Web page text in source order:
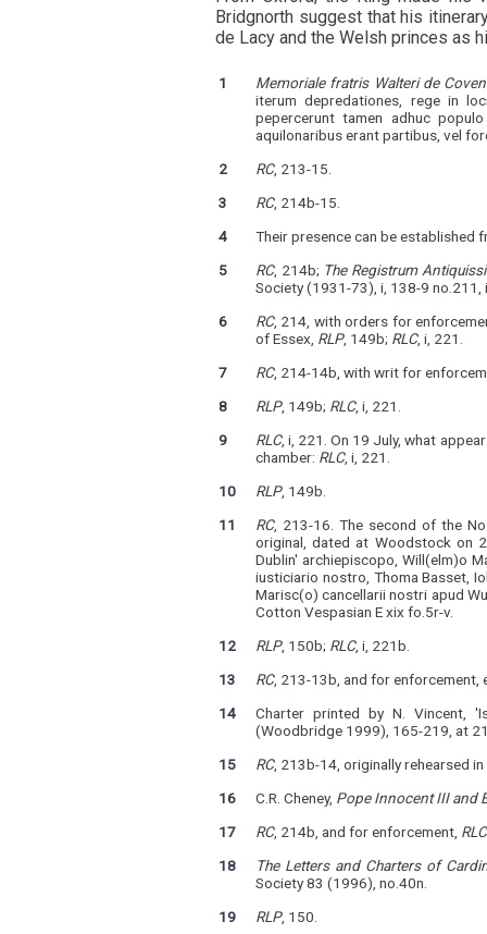
Bridgnorth suggest that his
de Lacy and the Welsh princes as
1
Memoriale fratris Walteri de
iterum depredationes, rege in
pepercerunt tamen adhuc
aquilonaribus erant partibus, vel
2
RC, 213-15.
3
RC, 214b-15.
4
Their presence can be established
5
RC, 214b; The Registrum
Society (1931-73), i, 138-9
6
RC, 214, with orders for
of Essex, RLP, 149b; RLC, i, 221.
7
RC, 214-14b, with writ for
8
RLP, 149b; RLC, i, 221.
9
RLC, i, 221. On 19 July, what
chamber: RLC, i, 221.
10
RLP, 149b.
11
RC, 213-16. The second of the
original, dated at Woodstock on
Dublin' archiepiscopo, Will(elm)o
iusticiario nostro, Thoma Basset,
Marisc(o) cancellarii nostri apud
Cotton Vespasian E xix fo.5r-v.
12
RLP, 150b; RLC, i, 221b.
13
RC, 213-13b, and for
14
Charter printed by N. Vincent,
(Woodbridge 1999), 165-219, at
15
RC, 213b-14, originally rehearsed in
16
C.R. Cheney, Pope Innocent III and
17
RC, 214b, and for enforcement, RLC
18
The Letters and Charters of
Society 83 (1996), no.40n.
19
RLP, 150.